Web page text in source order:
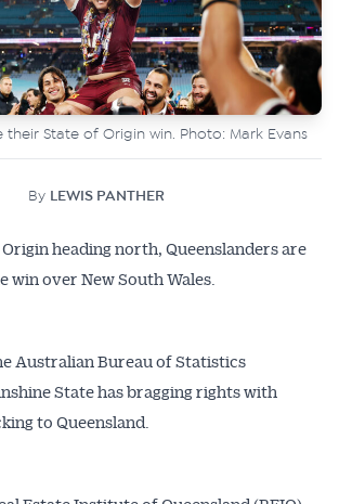
their State of Origin win. Photo: Mark Evans
By LEWIS PANTHER
heading north, Queenslanders are
win over New South Wales.
Australian Bureau of Statistics
State has bragging rights with
to Queensland.